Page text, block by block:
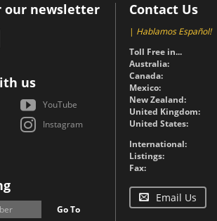
our newsletter
us
YouTube
Instagram
Go To
Contact Us
| Hablamos Español!
Toll Free in...
Australia:
Canada:
Mexico:
New Zealand:
United Kingdom:
United States:
International:
Listings:
Fax:
Email Us